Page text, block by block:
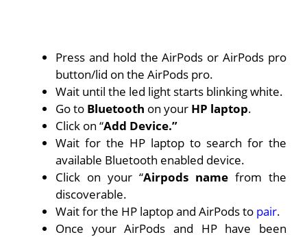
Press and hold the AirPods or AirPods pro
button/lid on the AirPods pro.
Wait until the led light starts blinking white.
Go to Bluetooth on your HP laptop.
Click on “Add Device.”
Wait for the HP laptop to search for the
available Bluetooth enabled device.
Click on your “Airpods name from the
discoverable.
Wait for the HP laptop and AirPods to pair.
Once your AirPods and HP have been